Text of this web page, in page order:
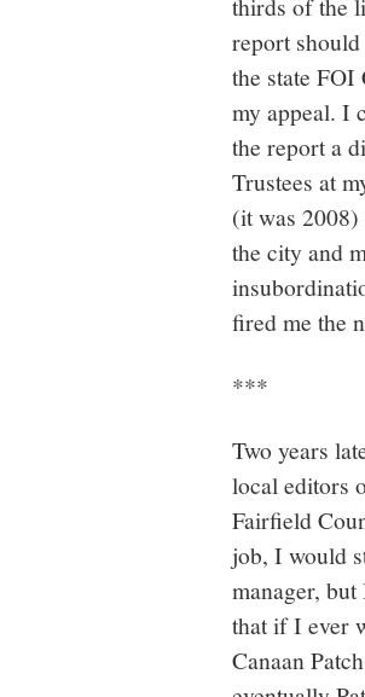
report
the state
my appeal. I
the report a
Trustees at
(it was 2008)
the city and
fired me the
***
Two years
local editors
Fairfield
job, I would
manager,
that if I ever
Canaan